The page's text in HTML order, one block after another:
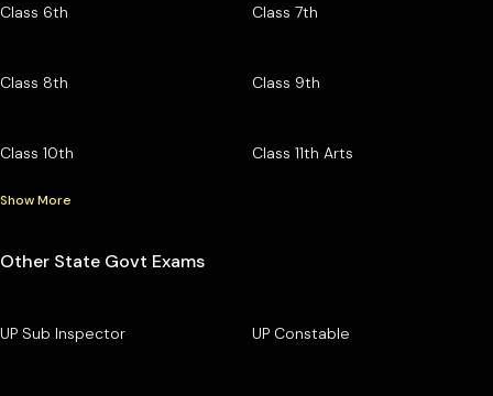
Class 6th Class 7th
Class 8th Class 9th
Class 10th Class 11th Arts
Show More
Other State Govt Exams
UP Sub Inspector UP Constable